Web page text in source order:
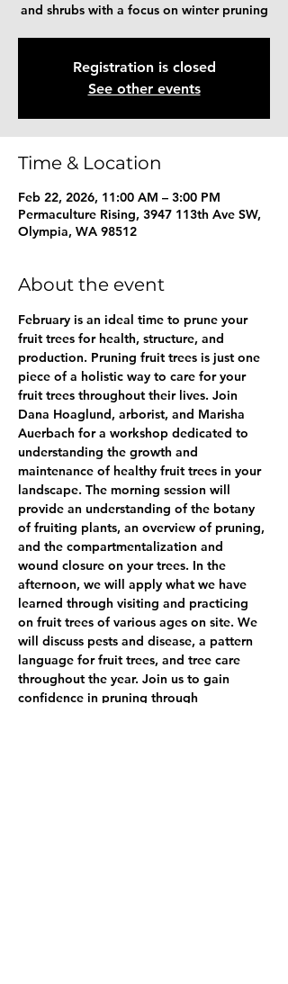
and shrubs with a focus on winter pruning
Registration is closed
See other events
Time & Location
Feb 22, 2026, 11:00 AM – 3:00 PM
Permaculture Rising, 3947 113th Ave SW,
Olympia, WA 98512
About the event
February is an ideal time to prune your
fruit trees for health, structure, and
production. Pruning fruit trees is just one
piece of a holistic way to care for your
fruit trees throughout their lives. Join
Dana Hoaglund, arborist, and Marisha
Auerbach for a workshop dedicated to
understanding the growth and
maintenance of healthy fruit trees in your
landscape. The morning session will
provide an understanding of the botany
of fruiting plants, an overview of pruning,
and the compartmentalization and
wound closure on your trees. In the
afternoon, we will apply what we have
learned through visiting and practicing
on fruit trees of various ages on site. We
will discuss pests and disease, a pattern
language for fruit trees, and tree care
throughout the year. Join us to gain
confidence in pruning through